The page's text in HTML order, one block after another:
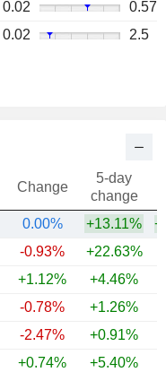
0.02
0.57
0.02 2.5
Change
5-day
change
0.00% +13.11%
-0.93% +22.63%
+1.12% +4.46%
-0.78% +1.26%
-2.47% +0.91%
+0.74% +5.40%